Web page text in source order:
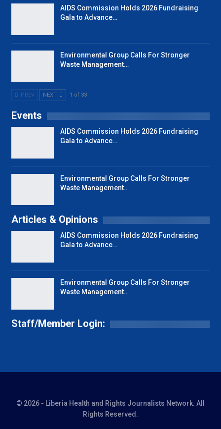
AIDS Commission Holds 2026 Fundraising
Gala to Advance…
Environmental Group Calls For Stronger
Waste Management…
PREV NEXT 1 of 33
Events
AIDS Commission Holds 2026 Fundraising
Gala to Advance…
Environmental Group Calls For Stronger
Waste Management…
Articles & Opinions
AIDS Commission Holds 2026 Fundraising
Gala to Advance…
Environmental Group Calls For Stronger
Waste Management…
Staff/Member Login:
© 2026 - Liberia Health and Rights Journalists Network. All
Rights Reserved.